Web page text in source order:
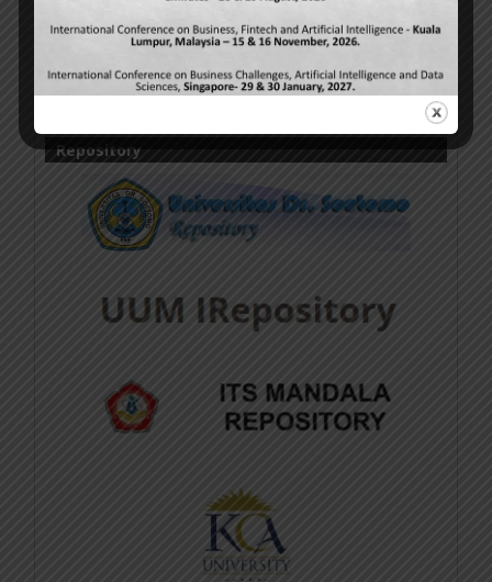
Based on a work athttp://www.ijmsbr.com.
Permissions beyond the scope of this license may be
available athttp://www.ijmsbr.com.
Repository